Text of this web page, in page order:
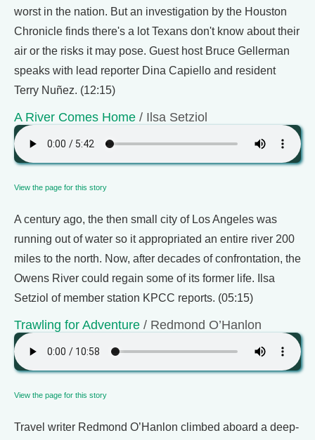
worst in the nation. But an investigation by the Houston
Chronicle finds there's a lot Texans don't know about their
air or the risks it may pose. Guest host Bruce Gellerman
speaks with lead reporter Dina Capiello and resident
Terry Nuñez. (12:15)
A River Comes Home / Ilsa Setziol
View the page for this story
A century ago, the then small city of Los Angeles was
running out of water so it appropriated an entire river 200
miles to the north. Now, after decades of confrontation, the
Owens River could regain some of its former life. Ilsa
Setziol of member station KPCC reports. (05:15)
Trawling for Adventure / Redmond O’Hanlon
View the page for this story
Travel writer Redmond O’Hanlon climbed aboard a deep-